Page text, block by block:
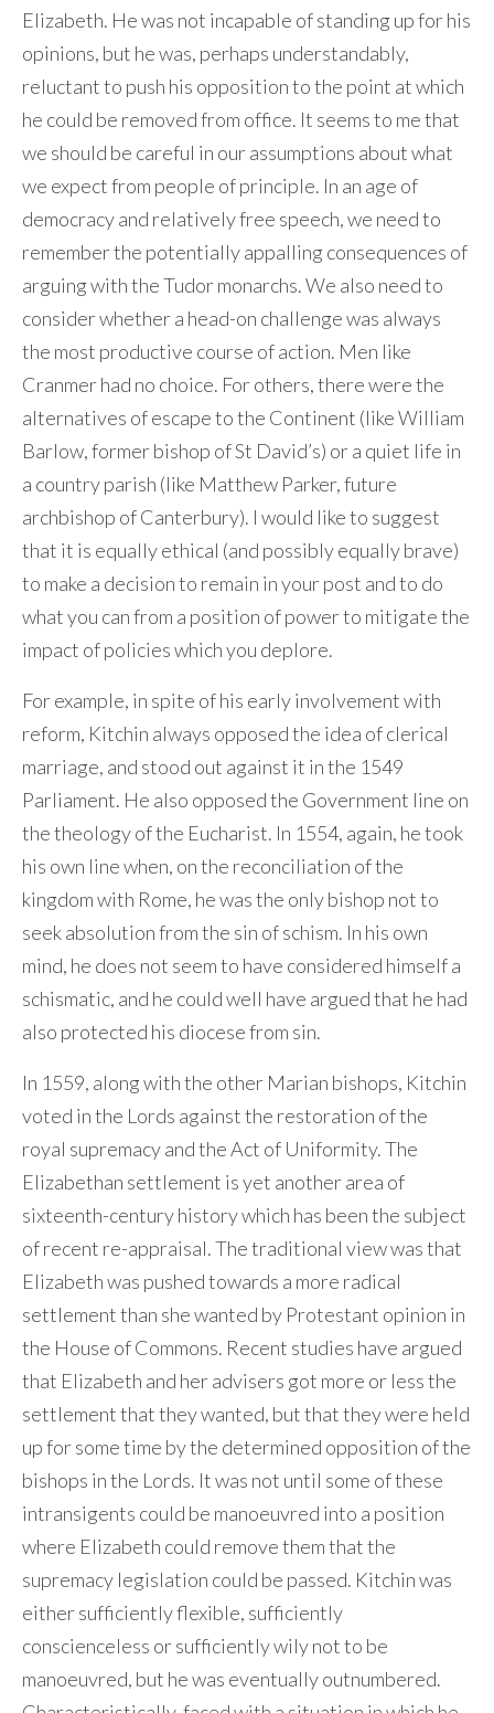
Elizabeth. He was not incapable of standing up for his
opinions, but he was, perhaps understandably,
reluctant to push his opposition to the point at which
he could be removed from office. It seems to me that
we should be careful in our assumptions about what
we expect from people of principle. In an age of
democracy and relatively free speech, we need to
remember the potentially appalling consequences of
arguing with the Tudor monarchs. We also need to
consider whether a head-on challenge was always
the most productive course of action. Men like
Cranmer had no choice. For others, there were the
alternatives of escape to the Continent (like William
Barlow, former bishop of St David’s) or a quiet life in
a country parish (like Matthew Parker, future
archbishop of Canterbury). I would like to suggest
that it is equally ethical (and possibly equally brave)
to make a decision to remain in your post and to do
what you can from a position of power to mitigate the
impact of policies which you deplore.
For example, in spite of his early involvement with
reform, Kitchin always opposed the idea of clerical
marriage, and stood out against it in the 1549
Parliament. He also opposed the Government line on
the theology of the Eucharist. In 1554, again, he took
his own line when, on the reconciliation of the
kingdom with Rome, he was the only bishop not to
seek absolution from the sin of schism. In his own
mind, he does not seem to have considered himself a
schismatic, and he could well have argued that he had
also protected his diocese from sin.
In 1559, along with the other Marian bishops, Kitchin
voted in the Lords against the restoration of the
royal supremacy and the Act of Uniformity. The
Elizabethan settlement is yet another area of
sixteenth-century history which has been the subject
of recent re-appraisal. The traditional view was that
Elizabeth was pushed towards a more radical
settlement than she wanted by Protestant opinion in
the House of Commons. Recent studies have argued
that Elizabeth and her advisers got more or less the
settlement that they wanted, but that they were held
up for some time by the determined opposition of the
bishops in the Lords. It was not until some of these
intransigents could be manoeuvred into a position
where Elizabeth could remove them that the
supremacy legislation could be passed. Kitchin was
either sufficiently flexible, sufficiently
conscienceless or sufficiently wily not to be
manoeuvred, but he was eventually outnumbered.